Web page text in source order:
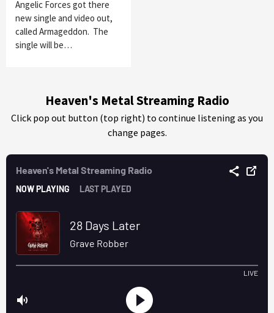
Angelic Forces got there
new single and video out,
called Armageddon. The
single will be…
Heaven's Metal Streaming Radio
Click pop out button (top right) to continue listening as you
change pages.